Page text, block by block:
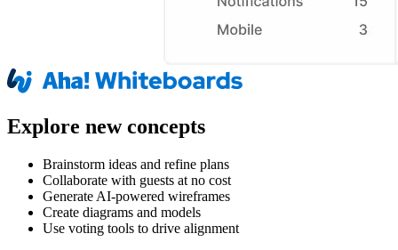
Explore new concepts
Brainstorm ideas and refine plans
Collaborate with guests at no cost
Generate AI-powered wireframes
Create diagrams and models
Use voting tools to drive alignment